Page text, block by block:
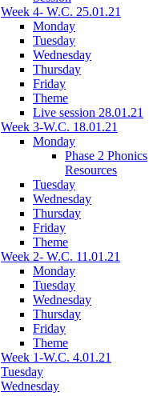
Week 4- W.C. 25.01.21
Monday
Tuesday
Wednesday
Thursday
Friday
Theme
Live session 28.01.21
Week 3-W.C. 18.01.21
Monday
Phase 2 Phonics
Resources
Tuesday
Wednesday
Thursday
Friday
Theme
Week 2- W.C. 11.01.21
Monday
Tuesday
Wednesday
Thursday
Friday
Theme
Week 1-W.C. 4.01.21
Tuesday
Wednesday